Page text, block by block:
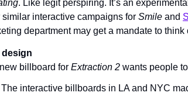
. Like legit perspiring. It’s an
similar interactive campaigns for Smile and
department may get a mandate to
design
billboard for Extraction 2 wants people to
The interactive billboards in LA and NYC